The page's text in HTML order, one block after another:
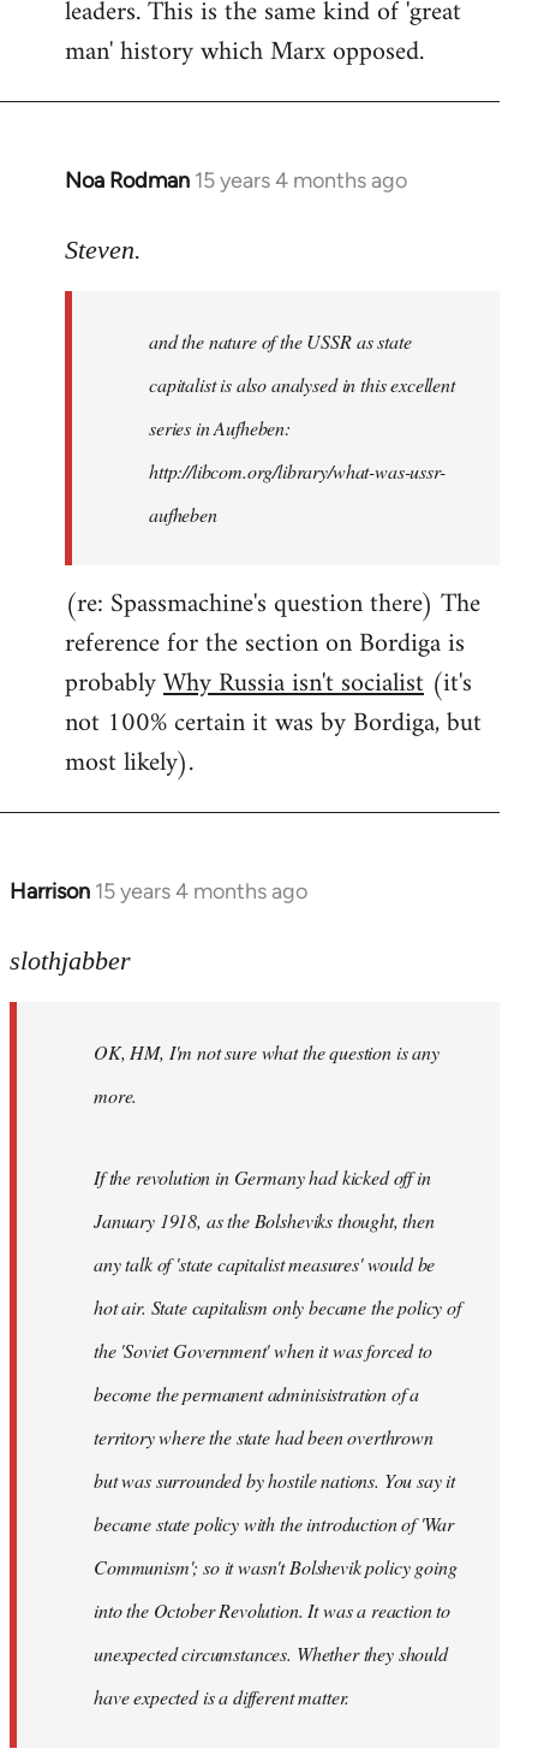
leaders. This is the same kind of 'great
man' history which Marx opposed.
Noa Rodman 15 years 4 months ago
In
to
Steven.
and the nature of the USSR as state
capitalist is also analysed in this excellent
series in Aufheben:
http://libcom.org/library/what-was-ussr-
aufheben
(re: Spassmachine's question there) The
reference for the section on Bordiga is
probablyWhy Russia isn't socialist (it's
not 100% certain it was by Bordiga, but
most likely).
Harrison 15 years 4 months ago
In
to
slothjabber
OK, HM, I'm not sure what the question is any
more.
If the revolution in Germany had kicked off in
January 1918, as the Bolsheviks thought, then
any talk of 'state capitalist measures' would be
hot air. State capitalism only became the policy of
the 'Soviet Government' when it was forced to
become the permanent adminisistration of a
territory where the state had been overthrown
but was surrounded by hostile nations. You say it
became state policy with the introduction of 'War
Communism'; so it wasn't Bolshevik policy going
into the October Revolution. It was a reaction to
unexpected circumstances. Whether they should
have expected is a different matter.